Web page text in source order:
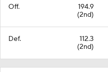
Off.
194.9
(2nd)
Def.
112.3
(2nd)